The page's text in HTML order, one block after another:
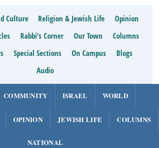
Culture Religion & Jewish Life
Opinion
Rabbi’s Corner Our Town
Columns
Special Sections On Campus
Blogs
Audio
COMMUNITY ISRAEL WORLD
OPINION JEWISH LIFE COLUMNS
NATIONAL